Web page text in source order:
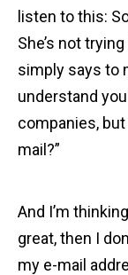
listen to this:
She’s not
simply says to
understand
companies,
mail?”
And I’m
great, then I
my e-mail